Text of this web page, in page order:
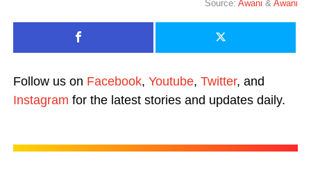
Source:Awani &Awani
Follow us on Facebook, Youtube, Twitter, and
Instagram for the latest stories and updates daily.